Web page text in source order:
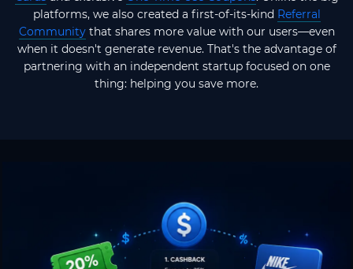
platforms, we also created a first-of-its-kind Referral
Communitythat shares more value with our users—even
when it doesn't generate revenue. That's the advantage of
partnering with an independent startup focused on one
thing: helping you save more.